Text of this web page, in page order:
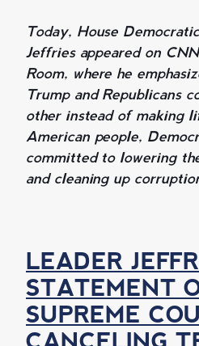
Today, House
Jeffries appeared on
Room, where he
Trump and Republicans
other instead of making
American people,
committed to lowering
and cleaning up
LEADER
STATEMENT
SUPREME